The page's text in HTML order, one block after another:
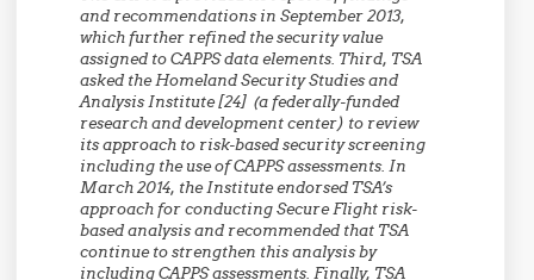
and recommendations in September 2013,
which further refined the security value
assigned to CAPPS data elements. Third, TSA
asked the Homeland Security Studies and
Analysis Institute [24] (a federally-funded
research and development center) to review
its approach to risk-based security screening
including the use of CAPPS assessments. In
March 2014, the Institute endorsed TSA’s
approach for conducting Secure Flight risk-
based analysis and recommended that TSA
continue to strengthen this analysis by
including CAPPS assessments. Finally, TSA